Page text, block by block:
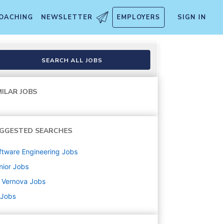
NEWSLETTER EMPLOYERS SIGN IN
SEARCH ALL JOBS
JOBS
SEARCHES
Engineering Jobs
Jobs
Vernova Jobs